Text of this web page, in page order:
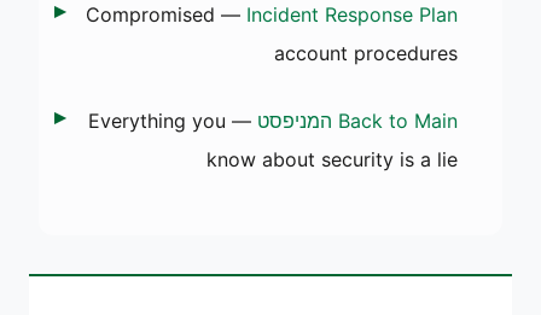
Incident Response Plan
— Compromised
account procedures
Back to Main המניפסט
— Everything you
know about security is a lie